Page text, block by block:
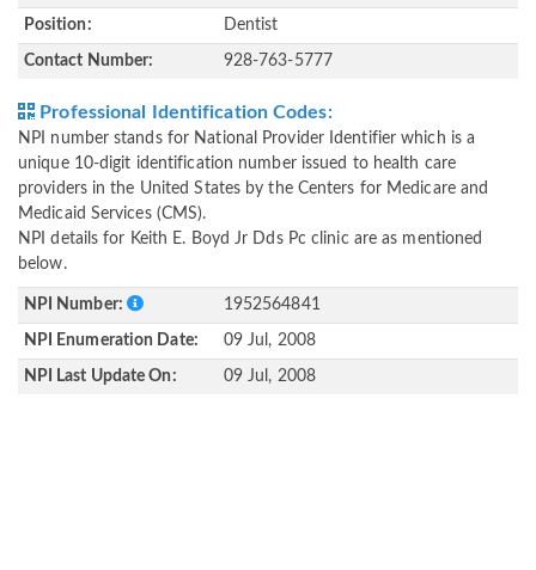
Position: Dentist
Contact Number: 928-763-5777
Professional Identification Codes:
NPI number stands for National Provider Identifier which is a
unique 10-digit identification number issued to health care
providers in the United States by the Centers for Medicare and
Medicaid Services (CMS).
NPI details for Keith E. Boyd Jr Dds Pc clinic are as mentioned
below.
NPI Number: 1952564841
NPI Enumeration Date: 09 Jul, 2008
NPI Last Update On: 09 Jul, 2008